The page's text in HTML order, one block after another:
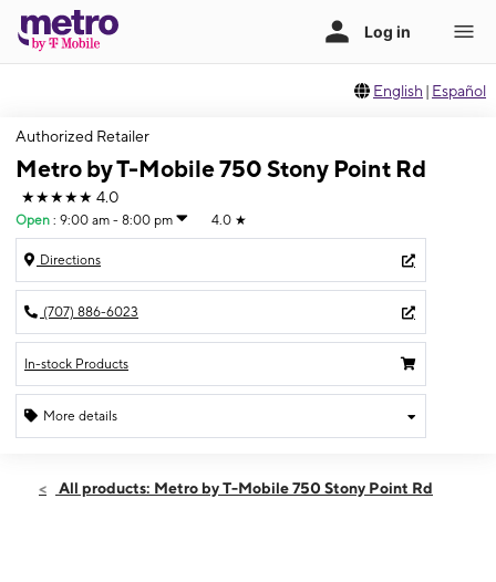
English | Español
Authorized Retailer
Metro by T-Mobile 750 Stony Point Rd
★★★★★ 4.0
Open : 9:00 am - 8:00 pm 4.0 ★
Directions
(707) 886-6023
In-stock Products
More details
Sun:9:00 am - 8:00 pm
All products: Metro by T-Mobile 750 Stony Point Rd